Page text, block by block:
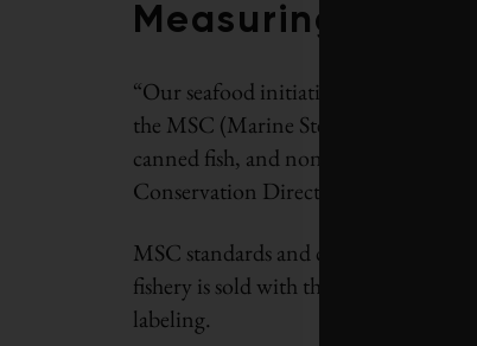
Measuring
“Our seafood initiative also brings
the MSC (Marine Stewardship
canned fish, and non-seafood
Conservation Director, Steven Price.
MSC standards and certification
fishery is sold with the MSC eco-
labeling.